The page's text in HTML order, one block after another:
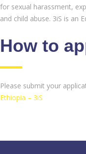
for sexual harassment,
and child abuse. 3iS is an
How to
Please submit your
Ethiopia – 3iS